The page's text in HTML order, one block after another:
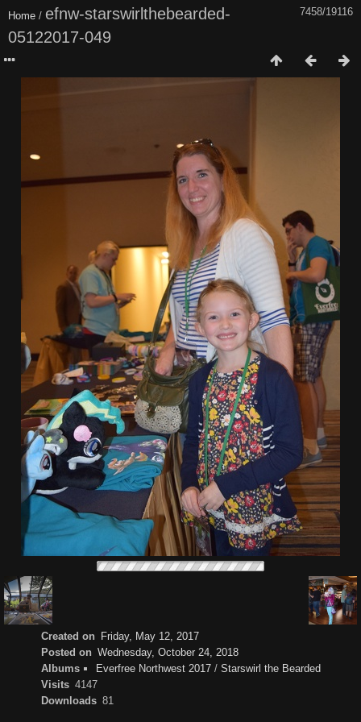
7458/19116
Home / efnw-starswirlthebearded-
05122017-049
Created on Friday, May 12, 2017
Posted on Wednesday, October 24, 2018
Albums
Everfree Northwest 2017/ Starswirl the Bearded
Visits 4147
Downloads 81